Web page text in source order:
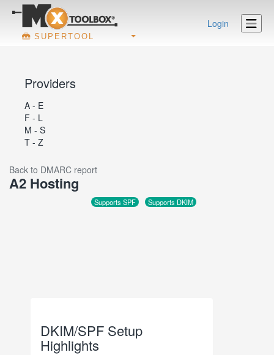
SUPERTOOL
Login
Providers
A - E
F - L
M - S
T - Z
Back to DMARC report
A2 Hosting
Supports SPF Supports DKIM
DKIM/SPF Setup
Highlights